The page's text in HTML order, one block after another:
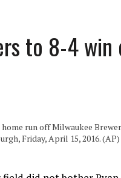
to 8-4 win
run off Milwaukee
Friday, April 15, 2016. (AP)